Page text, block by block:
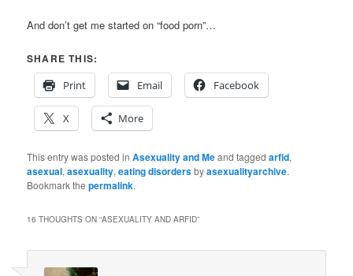
And don’t get me started on “food porn”…
SHARE THIS:
Print
Email Facebook
X More
This entry was posted inAsexuality and Meand taggedarfid,
asexual,asexuality,eating disordersbyasexualityarchive.
Bookmark thepermalink.
16 THOUGHTS ON “ASEXUALITY AND ARFID”